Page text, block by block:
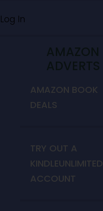
Log In
AMAZON
ADVERTS
AMAZON BOOK
DEALS
TRY OUT A
KINDLEUNLIMITED
ACCOUNT